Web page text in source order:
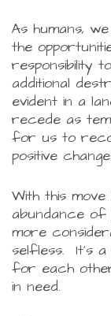
As humans,
the
responsibility
additional
evident in a
recede as
for us to
positive
With this
abundance
more
selfless. It's a
for each
in need.